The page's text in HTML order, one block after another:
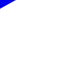
ଶୁଭାରମ୍ଭ
ଉଡ଼ିବ ଜାତୀୟ